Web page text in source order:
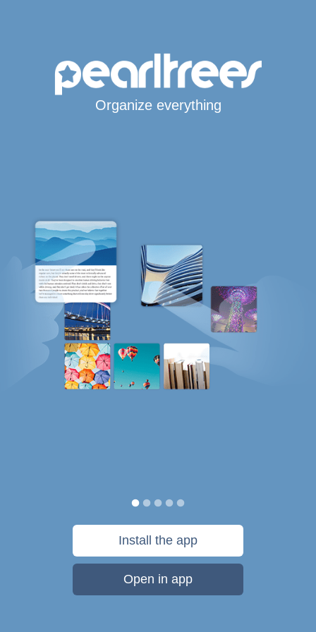
Organize everything
Install the app
Open in app